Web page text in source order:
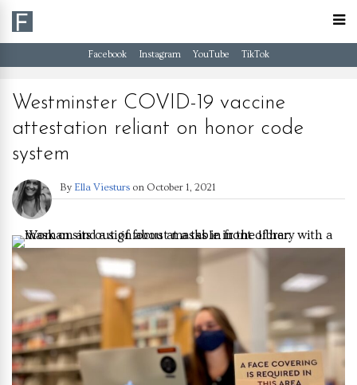
Facebook Instagram YouTube TikTok
Westminster COVID-19 vaccine
attestation reliant on honor code
system
By Ella Viesturs on October 1, 2021